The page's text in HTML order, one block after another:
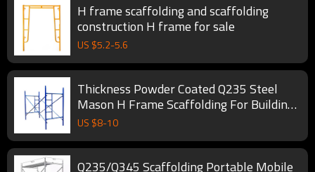
H frame scaffolding and scaffolding
construction H frame for sale
US $5.2-5.6
Thickness Powder Coated Q235 Steel
Mason H Frame Scaffolding For Buildings
Construction
US $8-10
Q235/Q345 Scaffolding Portable Mobile